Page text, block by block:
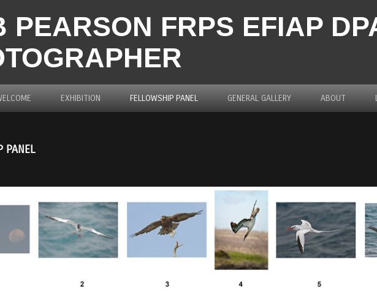
PEARSON FRPS EFIAP
EXHIBITION FELLOWSHIP PANEL GENERAL GALLERY ABOUT
PANEL